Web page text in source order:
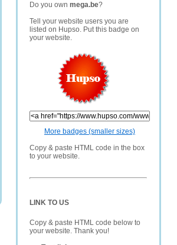
Do you own mega.be?
Tell your website users you are
listed on Hupso. Put this badge on
your website.
More badges (smaller sizes)
Copy & paste HTML code in the box
to your website.
LINK TO US
Copy & paste HTML code below to
your website. Thank you!